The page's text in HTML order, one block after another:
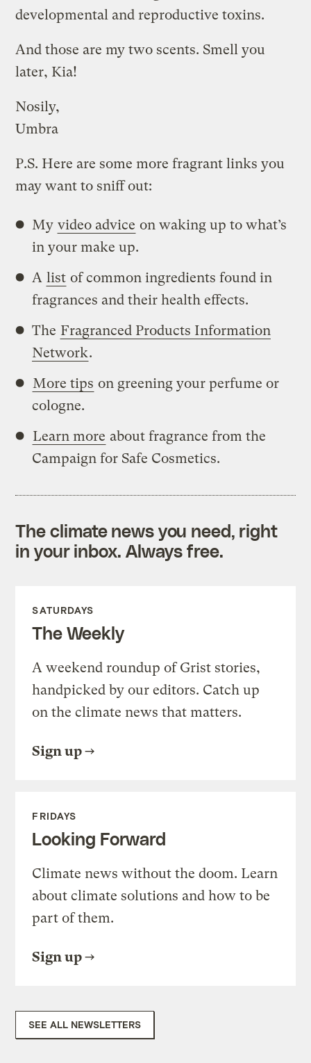
developmental and reproductive toxins.
And those are my two scents. Smell you
later, Kia!
Nosily,
Umbra
P.S. Here are some more fragrant links you
may want to sniff out:
My video advice on waking up to what’s
in your make up.
A list of common ingredients found in
fragrances and their health effects.
The Fragranced Products Information
Network.
More tips on greening your perfume or
cologne.
Learn more about fragrance from the
Campaign for Safe Cosmetics.
The climate news you need, right
in your inbox. Always free.
SATURDAYS
The Weekly
A weekend roundup of Grist stories,
handpicked by our editors. Catch up
on the climate news that matters.
Sign up
FRIDAYS
Looking Forward
Climate news without the doom. Learn
about climate solutions and how to be
part of them.
Sign up
SEE ALL NEWSLETTERS